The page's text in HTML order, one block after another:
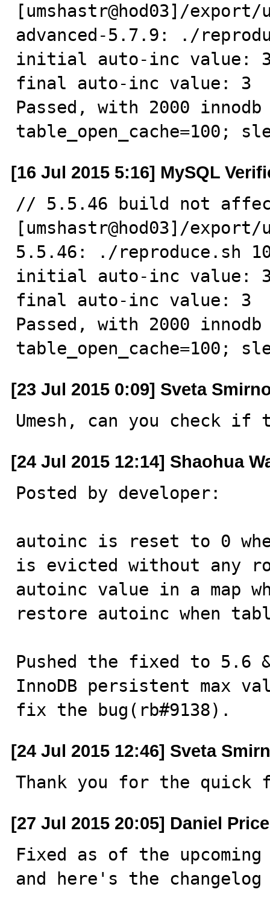
[umshastr@hod03]/
advanced-5.7.9: ./
initial auto-inc value:
final auto-inc value: 3
Passed, with 2000
table_open_cache=100;
[16 Jul 2015 5:16] MySQL
// 5.5.46 build not
[umshastr@hod03]/
5.5.46: ./reproduce.sh
initial auto-inc value:
final auto-inc value: 3
Passed, with 2000
table_open_cache=100;
[23 Jul 2015 0:09] Sveta
Umesh, can you check
[24 Jul 2015 12:14] Shaohua
Posted by developer:
autoinc is reset to 0
is evicted without any
autoinc value in a map
restore autoinc when
Pushed the fixed to
InnoDB persistent max
fix the bug(rb#9138).
[24 Jul 2015 12:46] Sveta
Thank you for the quick
[27 Jul 2015 20:05] Daniel Price
Fixed as of the
and here's the